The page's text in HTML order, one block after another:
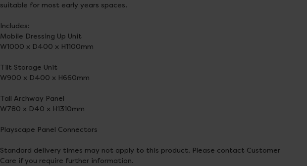
suitable for most early years spaces.
Includes:
Mobile Dressing Up Unit
W1000 x D400 x H1100mm
Tilt Storage Unit
W900 x D400 x H660mm
Tall Archway Panel
W780 x D40 x H1310mm
Playscape Panel Connectors
Standard delivery times may not apply to this product. Please contact Customer
Care if you require further information.